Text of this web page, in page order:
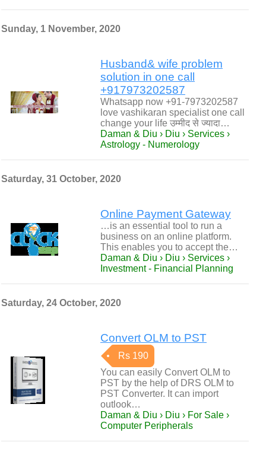
Sunday, 1 November, 2020
Husband& wife problem
solution in one call
+917973202587
Whatsapp now +91-7973202587
love vashikaran specialist one call
change your life उम्मीद से ज्यादा…
Daman & Diu › Diu › Services ›
Astrology - Numerology
Saturday, 31 October, 2020
Online Payment Gateway
…is an essential tool to run a
business on an online platform.
This enables you to accept the…
Daman & Diu › Diu › Services ›
Investment - Financial Planning
Saturday, 24 October, 2020
Convert OLM to PST
Rs 190
You can easily Convert OLM to
PST by the help of DRS OLM to
PST Converter. It can import
outlook…
Daman & Diu › Diu › For Sale ›
Computer Peripherals